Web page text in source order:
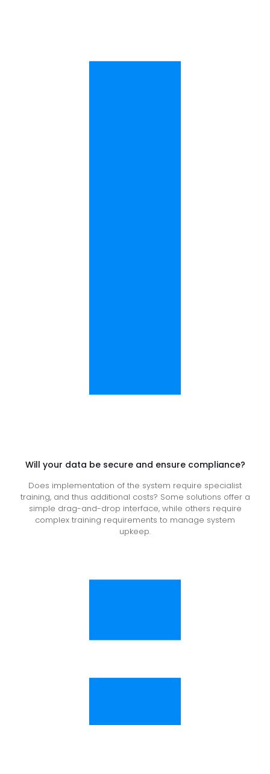
Will your data be secure and ensure compliance?
Does implementation of the system require specialist
training, and thus additional costs? Some solutions offer a
simple drag-and-drop interface, while others require
complex training requirements to manage system
upkeep.